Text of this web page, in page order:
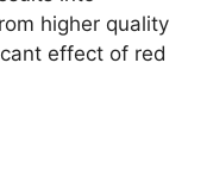
higher quality
effect of red